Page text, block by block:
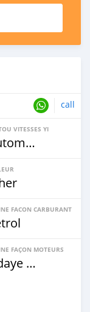
call
VITESSES YI
Automatique
FACON CARBURANT
FAÇON MOTEURS
Ndaye Diorr